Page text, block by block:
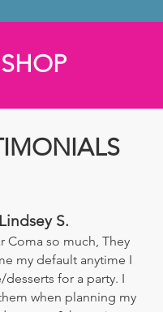
SHOP
Lindsey S.
Coma so much, They
my default anytime I
desserts for a party. I
when planning my